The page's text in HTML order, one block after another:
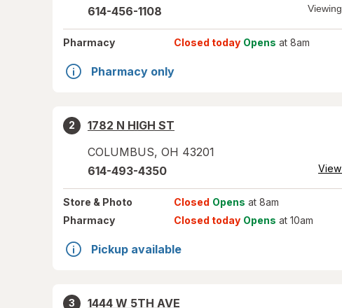
614-456-1108
Pharmacy Closed today Opens at 8am
Pharmacy only
2
1782 N HIGH ST
COLUMBUS, OH 43201
614-493-4350
Store & Photo Closed Opens at 8am
Pharmacy
Closed today Opens at 10am
Pickup available
3
1444 W 5TH AVE